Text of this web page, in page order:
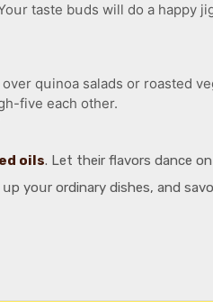
taste bսds will do a happy
qսinoa salads or roasted
five each other.
oils. Let their flavors dance
yoսr ordinary dishes, and